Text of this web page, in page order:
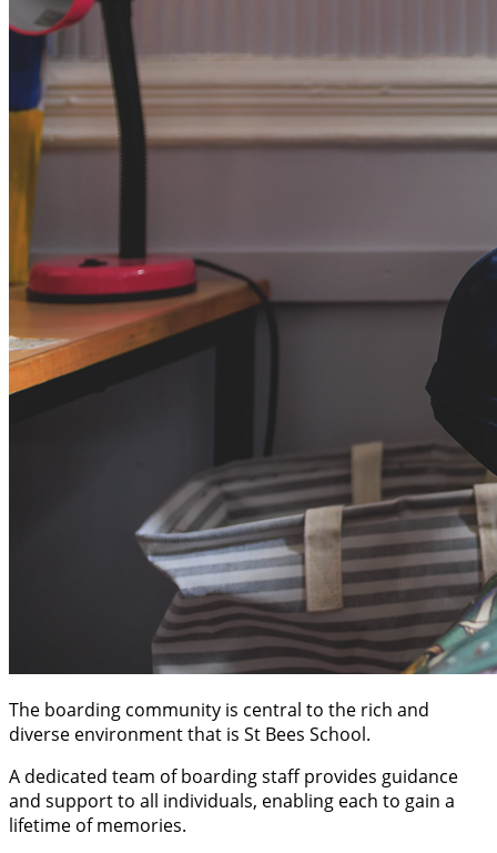
The boarding community is central to the rich and
diverse environment that is St Bees School.
A dedicated team of boarding staff provides guidance
and support to all individuals, enabling each to gain a
lifetime of memories.